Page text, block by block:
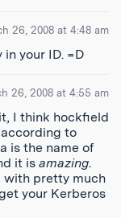
26, 2008 at 4:48 am
your ID. =D
26, 2008 at 4:55 am
I think hockfield
to
is the name of
it is amazing.
with pretty much
your Kerberos